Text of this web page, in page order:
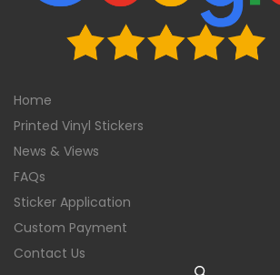
Home
Printed Vinyl Stickers
News & Views
FAQs
Sticker Application
Custom Payment
Contact Us